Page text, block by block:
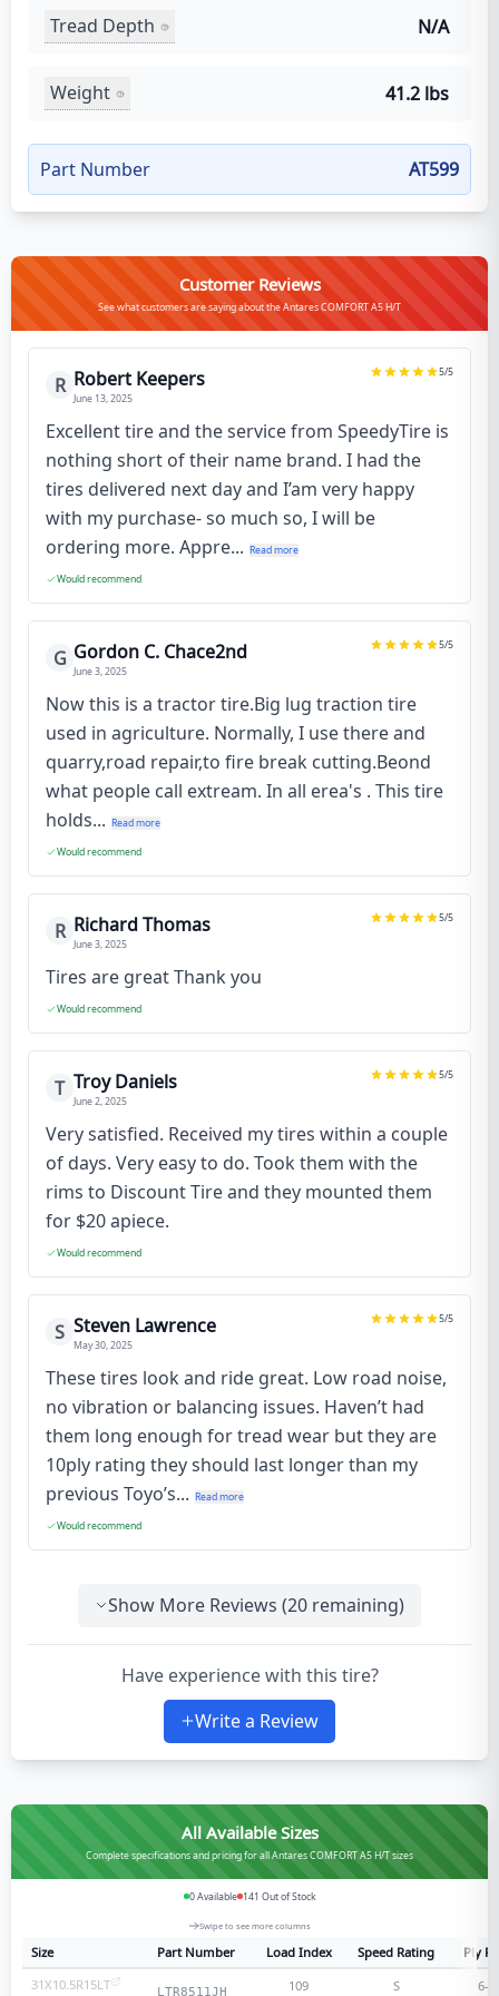
Tread Depth N/A
Weight 41.2 lbs
Part Number AT599
Customer Reviews
See what customers are saying about the Antares COMFORT A5 H/T
R Robert Keepers
June 13, 2025
5/5
Excellent tire and the service from SpeedyTire is
nothing short of their name brand. I had the
tires delivered next day and I’am very happy
with my purchase- so much so, I will be
ordering more. Appre... Read more
Would recommend
G Gordon C. Chace2nd
June 3, 2025
5/5
Now this is a tractor tire.Big lug traction tire
used in agriculture. Normally, I use there and
quarry,road repair,to fire break cutting.Beond
what people call extream. In all erea's . This tire
holds... Read more
Would recommend
R Richard Thomas
June 3, 2025
5/5
Tires are great Thank you
Would recommend
T Troy Daniels
June 2, 2025
5/5
Very satisfied. Received my tires within a couple
of days. Very easy to do. Took them with the
rims to Discount Tire and they mounted them
for $20 apiece.
Would recommend
S Steven Lawrence
May 30, 2025
5/5
These tires look and ride great. Low road noise,
no vibration or balancing issues. Haven’t had
them long enough for tread wear but they are
10ply rating they should last longer than my
previous Toyo’s... Read more
Would recommend
Show More Reviews (20 remaining)
Have experience with this tire?
Write a Review
All Available Sizes
Complete specifications and pricing for all Antares COMFORT A5 H/T sizes
0Available 141 Out of Stock
Swipe to see more columns
Size Part Number Load Index Speed Rating
Ply
31X10.5R15LT
LTR8511JH 109 S 6-